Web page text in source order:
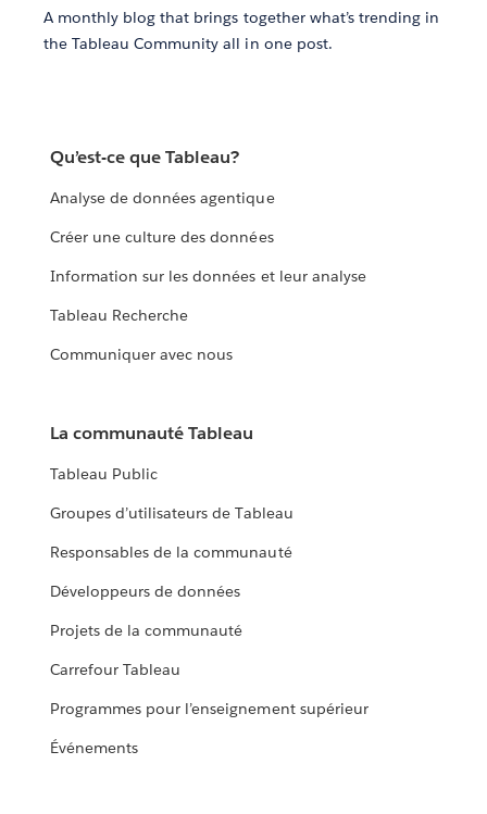
A monthly blog that brings together what’s trending in
the Tableau Community all in one post.
Qu’est-ce que Tableau?
Analyse de données agentique
Créer une culture des données
Information sur les données et leur analyse
Tableau Recherche
Communiquer avec nous
La communauté Tableau
Tableau Public
Groupes d’utilisateurs de Tableau
Responsables de la communauté
Développeurs de données
Projets de la communauté
Carrefour Tableau
Programmes pour l’enseignement supérieur
Événements